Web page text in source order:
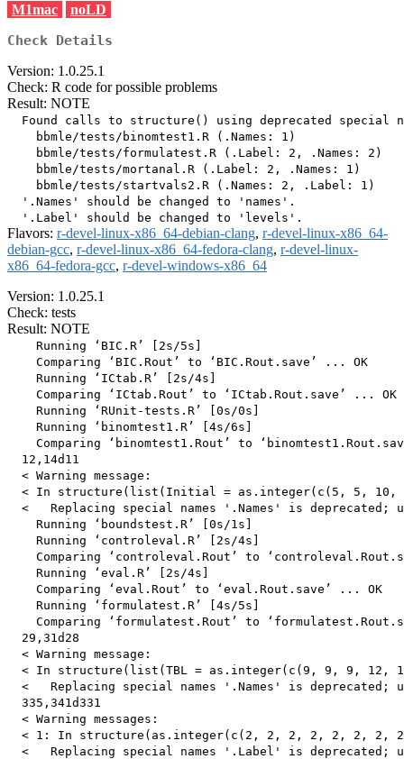
M1mac noLD
Check Details
Version: 1.0.25.1
Check: R code for possible problems
Result: NOTE
Found calls to structure() using deprecated special
    bbmle/tests/binomtest1.R (.Names: 1)
    bbmle/tests/formulatest.R (.Label: 2, .Names: 2)
    bbmle/tests/mortanal.R (.Label: 2, .Names: 1)
    bbmle/tests/startvals2.R (.Names: 2, .Label: 1)
  '.Names' should be changed to 'names'.
Flavors: r-devel-linux-x86_64-debian-clang, r-devel-linux-x86_64-
debian-gcc, r-devel-linux-x86_64-fedora-clang, r-devel-linux-
x86_64-fedora-gcc, r-devel-windows-x86_64
Version: 1.0.25.1
Check: tests
Result: NOTE
    Running ‘BIC.R’ [2s/5s]
    Comparing ‘BIC.Rout’ to ‘BIC.Rout.save’ ... OK
    Running ‘ICtab.R’ [2s/4s]
    Comparing ‘ICtab.Rout’ to ‘ICtab.Rout.save’ ... OK
    Running ‘RUnit-tests.R’ [0s/0s]
    Running ‘binomtest1.R’ [4s/6s]
Comparing ‘binomtest1.Rout’ to
  12,14d11
  < Warning message:
< In structure(list(Initial = as.integer(c(5, 5, 10,
<   Replacing special names '.Names' is deprecated;
    Running ‘boundstest.R’ [0s/1s]
    Running ‘controleval.R’ [2s/4s]
Comparing ‘controleval.Rout’ to
    Running ‘eval.R’ [2s/4s]
    Comparing ‘eval.Rout’ to ‘eval.Rout.save’ ... OK
    Running ‘formulatest.R’ [4s/5s]
Comparing ‘formulatest.Rout’ to
  29,31d28
  < Warning message:
< In structure(list(TBL = as.integer(c(9, 9, 9, 12,
<   Replacing special names '.Names' is deprecated;
  335,341d331
  < Warning messages:
< 1: In structure(as.integer(c(2, 2, 2, 2, 2, 2, 2,
<   Replacing special names '.Label' is deprecated;